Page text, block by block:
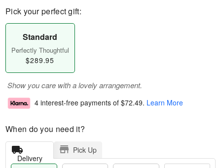
Pick your perfect gift:
Standard
Perfectly Thoughtful
$289.95
Show you care with a lovely arrangement.
4 interest-free payments of $72.49. Learn More
When do you need it?
Delivery
Pick Up